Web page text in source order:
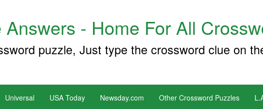
- Home For All
puzzle, Just type the crossword clue on
Universal USA Today Newsday.com Other Crossword Puzzles